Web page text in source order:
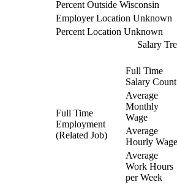
Percent Outside Wisconsin
Employer Location Unknown
Percent Location Unknown
Salary
Full Time
Employment
(Related Job)
Full Time
Salary Count
Average
Monthly
Wage
Average
Hourly Wage
Average
Work Hours
per Week